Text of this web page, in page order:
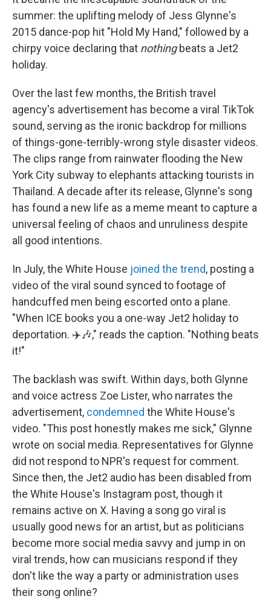
summer: the uplifting melody of Jess Glynne's
2015 dance-pop hit "Hold My Hand," followed by a
chirpy voice declaring that nothingbeats a Jet2
holiday.
Over the last few months, the British travel
agency's advertisement has become a viral TikTok
sound, serving as the ironic backdrop for millions
of things-gone-terribly-wrong style disaster videos.
The clips range from rainwater flooding the New
York City subway to elephants attacking tourists in
Thailand. A decade after its release, Glynne's song
has found a new life as a meme meant to capture a
universal feeling of chaos and unruliness despite
all good intentions.
In July, the White House joined the trend, posting a
video of the viral sound synced to footage of
handcuffed men being escorted onto a plane.
"When ICE books you a one-way Jet2 holiday to
deportation. ✈️🎶," reads the caption. "Nothing beats
it!"
The backlash was swift. Within days, both Glynne
and voice actress Zoe Lister, who narrates the
advertisement, condemned the White House's
video. "This post honestly makes me sick," Glynne
wrote on social media. Representatives for Glynne
did not respond to NPR's request for comment.
Since then, the Jet2 audio has been disabled from
the White House's Instagram post, though it
remains active on X. Having a song go viral is
usually good news for an artist, but as politicians
become more social media savvy and jump in on
viral trends, how can musicians respond if they
don't like the way a party or administration uses
their song online?